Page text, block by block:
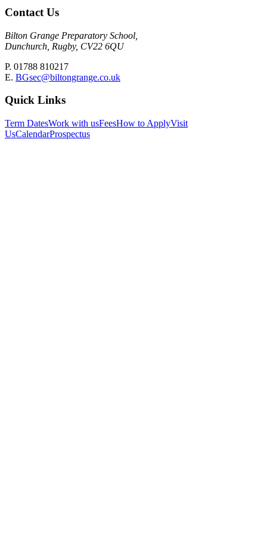
Contact Us
Bilton Grange Preparatory School,
Dunchurch, Rugby, CV22 6QU
P. 01788 810217
E. BGsec@biltongrange.co.uk
Quick Links
Term DatesWork with usFeesHow to ApplyVisit
UsCalendarProspectus